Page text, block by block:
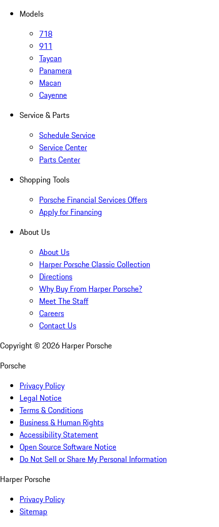
Models
718
911
Taycan
Panamera
Macan
Cayenne
Service & Parts
Schedule Service
Service Center
Parts Center
Shopping Tools
Porsche Financial Services Offers
Apply for Financing
About Us
About Us
Harper Porsche Classic Collection
Directions
Why Buy From Harper Porsche?
Meet The Staff
Careers
Contact Us
Copyright © 2026 Harper Porsche
Porsche
Privacy Policy
Legal Notice
Terms & Conditions
Business & Human Rights
Accessibility Statement
Open Source Software Notice
Do Not Sell or Share My Personal Information
Harper Porsche
Privacy Policy
Sitemap